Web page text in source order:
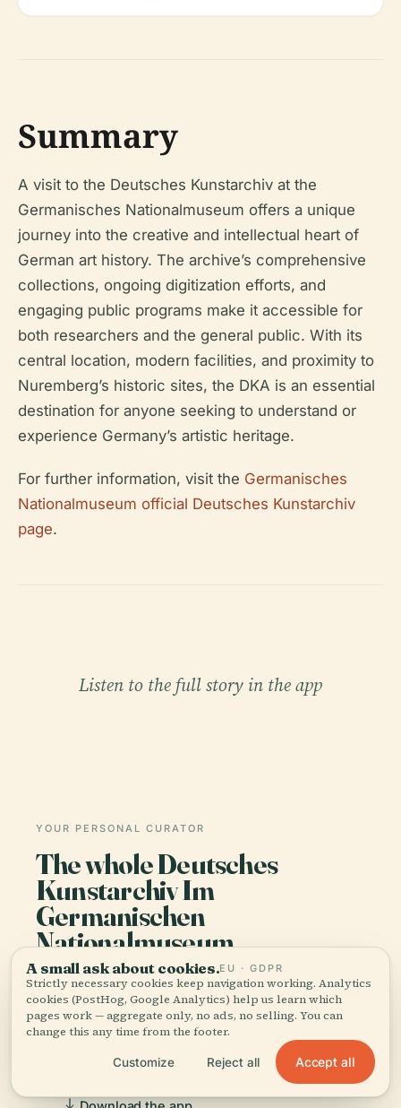
Summary
A visit to the Deutsches Kunstarchiv at the
Germanisches Nationalmuseum offers a unique
journey into the creative and intellectual heart of
German art history. The archive’s comprehensive
collections, ongoing digitization efforts, and
engaging public programs make it accessible for
both researchers and the general public. With its
central location, modern facilities, and proximity to
Nuremberg’s historic sites, the DKA is an essential
destination for anyone seeking to understand or
experience Germany’s artistic heritage.
For further information, visit the Germanisches
Nationalmuseum official Deutsches Kunstarchiv
page.
Listen to the full story in the app
YOUR PERSONAL CURATOR
The whole Deutsches
Kunstarchiv Im
Germanischen
Nationalmuseum,
told well.
Audio guides for 1,100+ cities across 96
countries. History, stories, and local insight —
A small ask about cookies.EU · GDPR
Strictly necessary cookies keep navigation working. Analytics
cookies (PostHog, Google Analytics) help us learn which
pages work — aggregate only, no ads, no selling. You can
change this any time from the footer.
Customize Reject all Accept all